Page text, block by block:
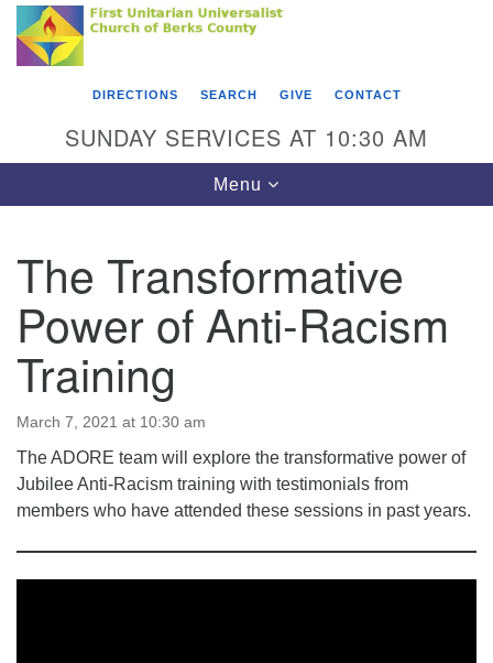
Search
Google
Map
Something went wrong while retrieving your map.
First Unitarian Universalist Church of Berks
County
Reading, PA 19602
610-372-0928
Find Us on Facebook
DIRECTIONS SEARCH GIVE CONTACT
SUNDAY SERVICES AT 10:30 AM
Toggle
navigation
Menu
The Transformative
Power of Anti-Racism
Training
March 7, 2021 at 10:30 am
The ADORE team will explore the transformative power of
Jubilee Anti-Racism training with testimonials from
members who have attended these sessions in past years.